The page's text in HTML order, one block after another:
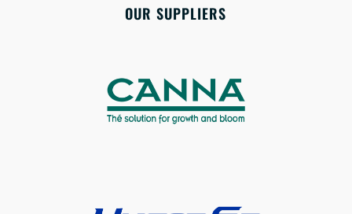
OUR SUPPLIERS